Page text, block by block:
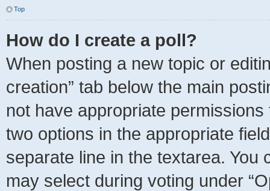
Top
How do I create a poll?
When posting a new topic or
creation” tab below the main
not have appropriate
two options in the appropriate
separate line in the textarea.
may select during voting under